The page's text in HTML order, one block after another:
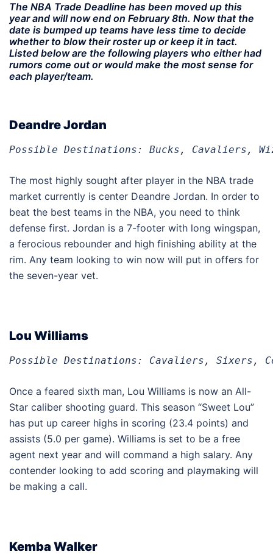
The NBA Trade Deadline has been moved up this
year and will now end on February 8th. Now that the
date is bumped up teams have less time to decide
whether to blow their roster up or keep it in tact.
Listed below are the following players who either had
rumors come out or would make the most sense for
each player/team.
Deandre Jordan
Possible Destinations: Bucks, Cavaliers,
The most highly sought after player in the NBA trade
market currently is center Deandre Jordan. In order to
beat the best teams in the NBA, you need to think
defense first. Jordan is a 7-footer with long wingspan,
a ferocious rebounder and high finishing ability at the
rim. Any team looking to win now will put in offers for
the seven-year vet.
Lou Williams
Possible Destinations: Cavaliers, Sixers,
Once a feared sixth man, Lou Williams is now an All-
Star caliber shooting guard. This season “Sweet Lou”
has put up career highs in scoring (23.4 points) and
assists (5.0 per game). Williams is set to be a free
agent next year and will command a high salary. Any
contender looking to add scoring and playmaking will
be making a call.
Kemba Walker